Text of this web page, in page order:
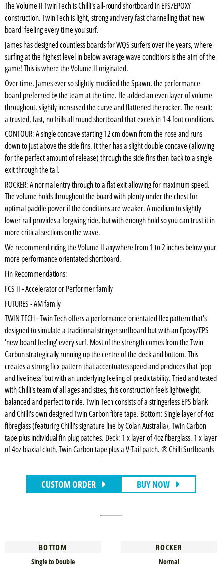
The Volume II Twin Tech is Chilli's all-round shortboard in EPS/EPOXY
construction. Twin Tech is light, strong and very fast channelling that 'new
board' feeling every time you surf.
James has designed countless boards for WQS surfers over the years, where
surfing at the highest level in below average wave conditions is the aim of the
game! This is where the Volume II originated.
Over time, James ever so slightly modified the Spawn, the performance
board preferred by the team at the time. He added an even layer of volume
throughout, slightly increased the curve and flattened the rocker. The result:
a trusted, fast, no frills all round shortboard that excels in 1-4 foot conditions.
CONTOUR: A single concave starting 12 cm down from the nose and runs
down to just above the side fins. It then has a slight double concave (allowing
for the perfect amount of release) through the side fins then back to a single
exit through the tail.
ROCKER: A normal entry through to a flat exit allowing for maximum speed.
The volume holds throughout the board with plenty under the chest for
optimal paddle power if the conditions are weaker. A medium to slightly
lower rail provides a forgiving ride, but with enough hold so you can trust it in
more critical sections on the wave.
We recommend riding the Volume II anywhere from 1 to 2 inches below your
more performance orientated shortboard.
Fin Recommendations:
FCS II - Accelerator or Performer family
FUTURES - AM family
TWIN TECH - Twin Tech offers a performance orientated flex pattern that's
designed to simulate a traditional stringer surfboard but with an Epoxy/EPS
'new board feeling' every surf. Most of the strength comes from the Twin
Carbon strategically running up the centre of the deck and bottom. This
creates a strong flex pattern that accentuates speed and produces that 'pop
and liveliness' but with an underlying feeling of predictability. Tried and tested
with Chilli's team of all ages and sizes, this construction feels lightweight,
balanced and perfect to ride. Twin Tech consists of a stringerless EPS blank
and Chilli's own designed Twin Carbon fibre tape. Bottom: Single layer of 4oz
fibreglass (featuring Chilli's signature line by Colan Australia), Twin Carbon
tape plus individual fin plug patches. Deck: 1 x layer of 4oz fiberglass, 1 x layer
of 4oz biaxial cloth, Twin Carbon tape plus a V-Tail patch. ® Chilli Surfboards
CUSTOM ORDER BUY NOW
BOTTOM
Single to Double
ROCKER
Normal